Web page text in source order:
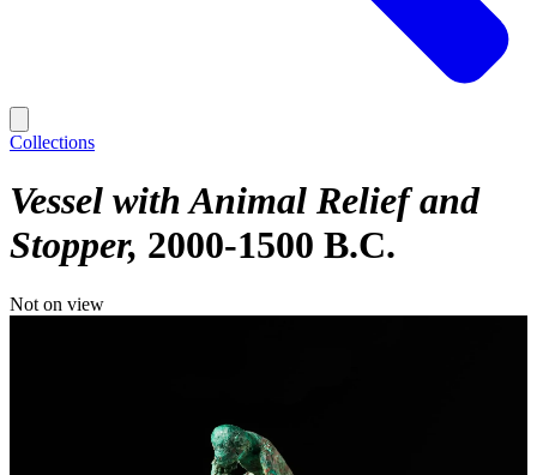
Collections
Vessel with Animal Relief and
Stopper 2000-1500 B.C.
Not on view